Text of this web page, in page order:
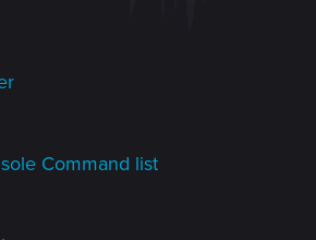
Command list